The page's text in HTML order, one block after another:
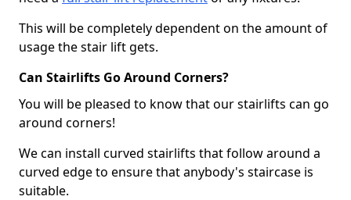
This will be completely dependent on the amount of
usage the stair lift gets.
Can Stairlifts Go Around Corners?
You will be pleased to know that our stairlifts can go
around corners!
We can install curved stairlifts that follow around a
curved edge to ensure that anybody's staircase is
suitable.